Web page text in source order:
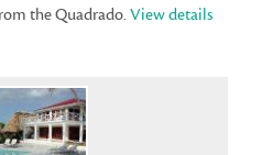
the Quadrado.View details